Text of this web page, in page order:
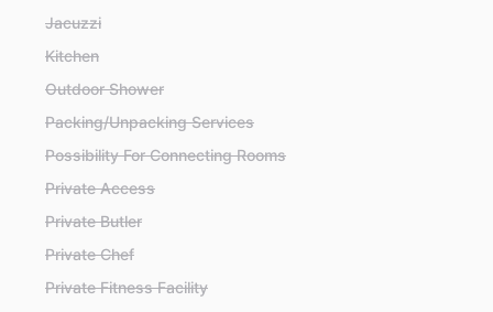
Jacuzzi
Kitchen
Outdoor Shower
Packing/Unpacking Services
Possibility For Connecting Rooms
Private Access
Private Butler
Private Chef
Private Fitness Facility